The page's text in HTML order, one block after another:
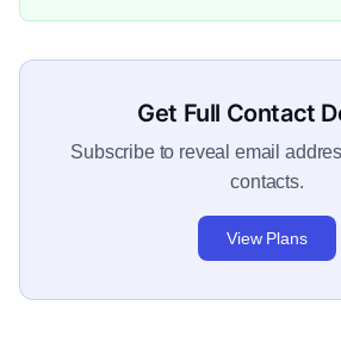
Get Full Contact
Subscribe to reveal email
contacts.
View Plans